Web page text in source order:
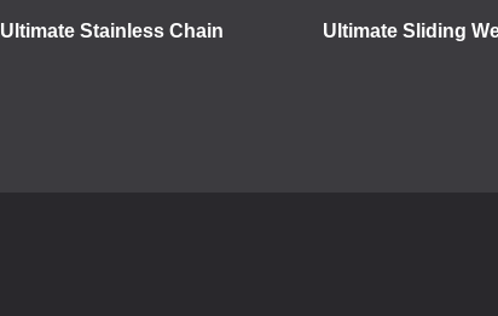
Ultimate Stainless Chain Ultimate Sliding